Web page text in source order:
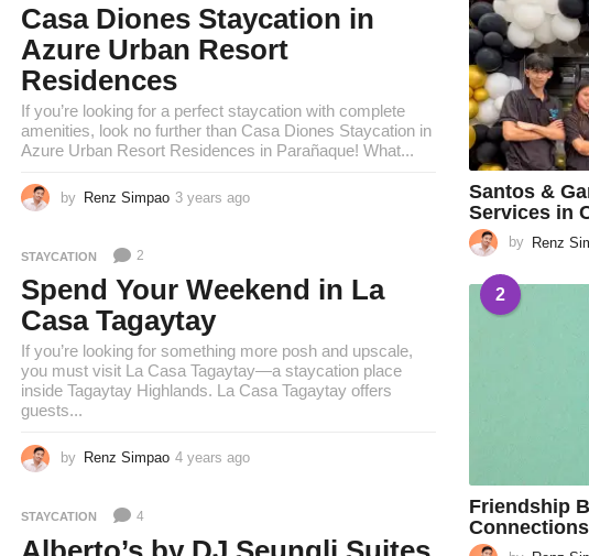
r
s
a
Casa Diones Staycation in
Azure Urban Resort
Residences
If you’re looking for a perfect staycation with complete
amenities, look no further than Casa Diones Staycation in
Azure Urban Resort Residences in Parañaque! What...
by Renz Simpao 3 years ago
r
s
g
o
STAYCATION 2
Spend Your Weekend in La
Casa Tagaytay
If you’re looking for something more posh and upscale,
you must visit La Casa Tagaytay—a staycation place
inside Tagaytay Highlands. La Casa Tagaytay offers
guests...
by Renz Simpao 4 years ago
r
STAYCATION 4
Santos &
Services in
by Renz
2
Friendship